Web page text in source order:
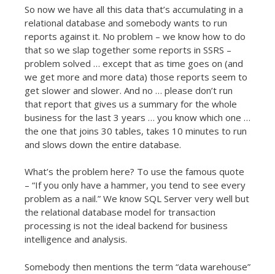
So now we have all this data that’s accumulating in a
relational database and somebody wants to run
reports against it. No problem – we know how to do
that so we slap together some reports in SSRS –
problem solved … except that as time goes on (and
we get more and more data) those reports seem to
get slower and slower. And no … please don’t run
that report that gives us a summary for the whole
business for the last 3 years … you know which one …
the one that joins 30 tables, takes 10 minutes to run
and slows down the entire database.
What’s the problem here? To use the famous quote
– “If you only have a hammer, you tend to see every
problem as a nail.” We know SQL Server very well but
the relational database model for transaction
processing is not the ideal backend for business
intelligence and analysis.
Somebody then mentions the term “data warehouse”